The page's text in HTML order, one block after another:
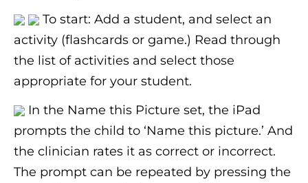
To start: Add a student, and select an
activity (flashcards or game.) Read through
the list of activities and select those
appropriate for your student.
In the Name this Picture set, the iPad
prompts the child to ‘Name this picture.’ And
the clinician rates it as correct or incorrect.
The prompt can be repeated by pressing the